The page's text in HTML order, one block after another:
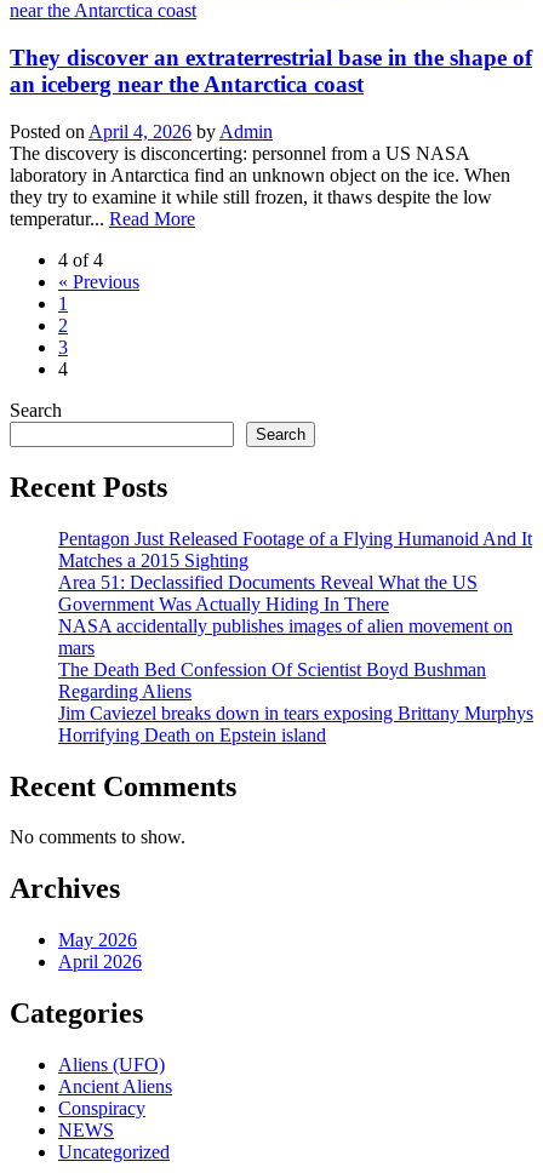
They discover an extraterrestrial base in the shape of
an iceberg near the Antarctica coast
Posted on April 4, 2026 by Admin
The discovery is disconcerting: personnel from a US NASA
laboratory in Antarctica find an unknown object on the ice. When
they try to examine it while still frozen, it thaws despite the low
temperatur... Read More
4 of 4
« Previous
1
2
3
4
Search
Search
Recent Posts
Pentagon Just Released Footage of a Flying Humanoid And It
Matches a 2015 Sighting
Area 51: Declassified Documents Reveal What the US
Government Was Actually Hiding In There
NASA accidentally publishes images of alien movement on
mars
The Death Bed Confession Of Scientist Boyd Bushman
Regarding Aliens
Jim Caviezel breaks down in tears exposing Brittany Murphys
Horrifying Death on Epstein island
Recent Comments
No comments to show.
Archives
May 2026
April 2026
Categories
Aliens (UFO)
Ancient Aliens
Conspiracy
NEWS
Uncategorized